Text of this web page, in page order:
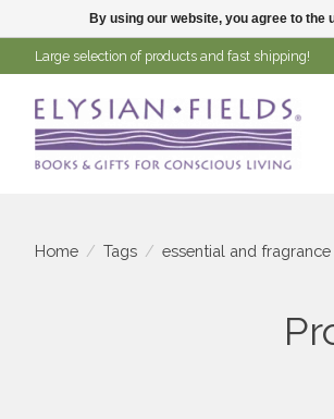
Large selection of products and fast shipping!
Home / Tags / essential and
By using our website, you agree to